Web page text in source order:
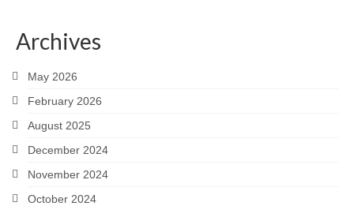
Archives
May 2026
February 2026
August 2025
December 2024
November 2024
October 2024